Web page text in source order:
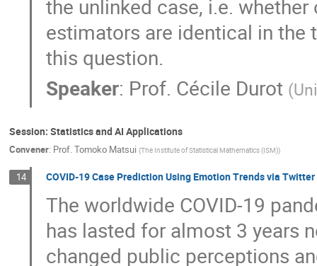
the unlinked case, i.e.
estimators are identical in the
this question.
Speaker: Prof. Cécile Durot (
Session: Statistics and AI Applications
Convener: Prof.Tomoko Matsui (The Institute of Statistical Mathematics (ISM))
14 COVID-19 Case Prediction Using Emotion Trends via
The worldwide COVID-19
has lasted for almost 3 years
changed public perceptions